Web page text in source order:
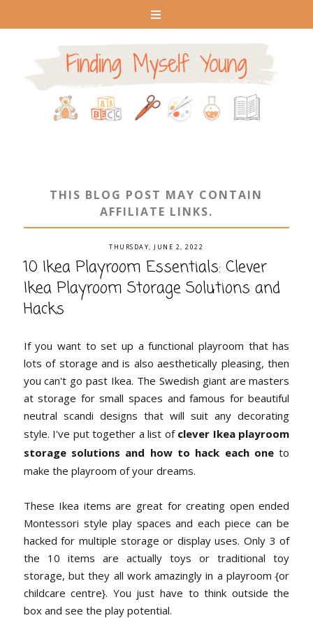
THIS BLOG POST MAY CONTAIN
AFFILIATE LINKS.
THURSDAY, JUNE 2, 2022
10 Ikea Playroom Essentials: Clever
Ikea Playroom Storage Solutions and
Hacks
If you want to set up a functional playroom that has
lots of storage and is also aesthetically pleasing, then
you can't go past Ikea. The Swedish giant are masters
at storage for small spaces and famous for beautiful
neutral scandi designs that will suit any decorating
style. I've put together a list of clever Ikea playroom
storage solutions and how to hack each one to
make the playroom of your dreams.
These Ikea items are great for creating open ended
Montessori style play spaces and each piece can be
hacked for multiple storage or display uses. Only 3 of
the 10 items are actually toys or traditional toy
storage, but they all work amazingly in a playroom {or
childcare centre}. You just have to think outside the
box and see the play potential.